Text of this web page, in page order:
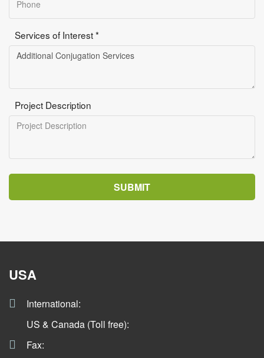
Services of Interest *
Project Description
SUBMIT
USA
International:
US & Canada (Toll free):
Fax: